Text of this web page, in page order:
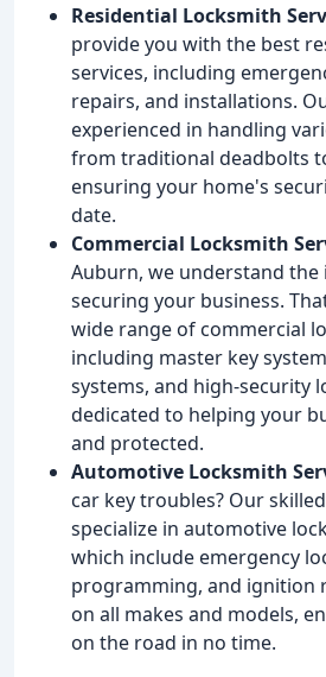
Residential Locksmith
provide you with the best
services, including
repairs, and installations.
experienced in handling
from traditional deadbolts
ensuring your home's
date.
Commercial Locksmith
Auburn, we understand
securing your business.
wide range of commercial
including master key
systems, and high-security
dedicated to helping your
and protected.
Automotive Locksmith
car key troubles? Our
specialize in automotive
which include emergency
programming, and ignition
on all makes and models,
on the road in no time.